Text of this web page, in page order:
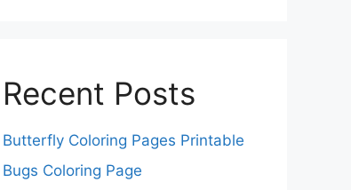
Recent Posts
Butterfly Coloring Pages Printable
Bugs Coloring Page